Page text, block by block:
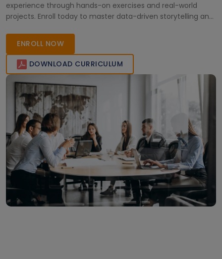
experience through hands-on exercises and real-world
projects. Enroll today to master data-driven storytelling and
ENROLL NOW
DOWNLOAD CURRICULUM